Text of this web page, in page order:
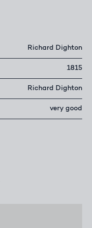
Richard Dighton
1815
Richard Dighton
very good